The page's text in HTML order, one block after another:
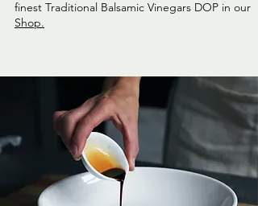
finest Traditional Balsamic Vinegars DOP in our
Shop.